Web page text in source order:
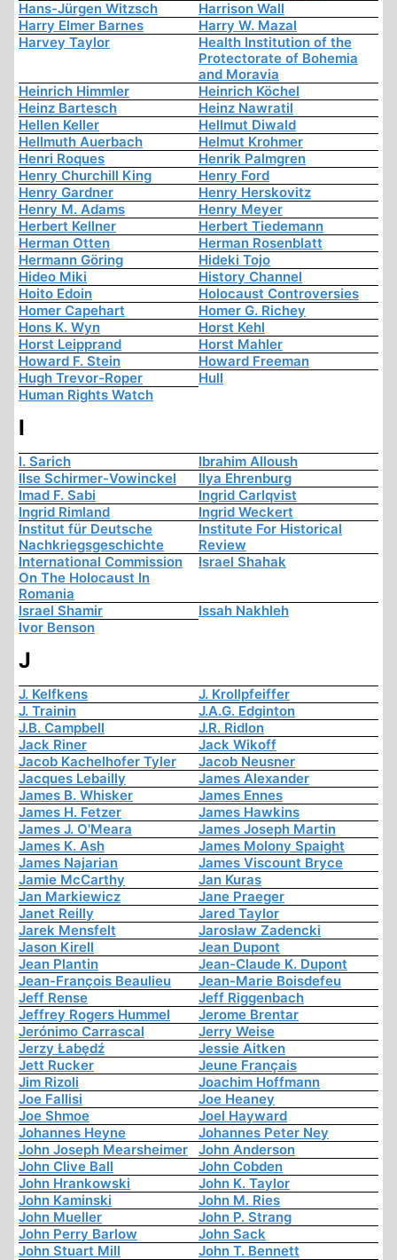
Hans-Jürgen Witzsch
Harrison Wall
Harry Elmer Barnes
Harry W. Mazal
Harvey Taylor
Health Institution of the
Protectorate of Bohemia
and Moravia
Heinrich Himmler
Heinrich Köchel
Heinz Bartesch
Heinz Nawratil
Hellen Keller
Hellmut Diwald
Hellmuth Auerbach
Helmut Krohmer
Henri Roques
Henrik Palmgren
Henry Churchill King
Henry Ford
Henry Gardner
Henry Herskovitz
Henry M. Adams
Henry Meyer
Herbert Kellner
Herbert Tiedemann
Herman Otten
Herman Rosenblatt
Hermann Göring
Hideki Tojo
Hideo Miki
History Channel
Hoito Edoin
Holocaust Controversies
Homer Capehart
Homer G. Richey
Hons K. Wyn
Horst Kehl
Horst Leipprand
Horst Mahler
Howard F. Stein
Howard Freeman
Hugh Trevor-Roper
Hull
Human Rights Watch
I
I. Sarich
Ibrahim Alloush
Ilse Schirmer-Vowinckel
Ilya Ehrenburg
Imad F. Sabi
Ingrid Carlqvist
Ingrid Rimland
Ingrid Weckert
Institut für Deutsche
Nachkriegsgeschichte
Institute For Historical
Review
International Commission
On The Holocaust In
Romania
Israel Shahak
Israel Shamir
Issah Nakhleh
Ivor Benson
J
J. Kelfkens
J. Krollpfeiffer
J. Trainin
J.A.G. Edginton
J.B. Campbell
J.R. Ridlon
Jack Riner
Jack Wikoff
Jacob Kachelhofer Tyler
Jacob Neusner
Jacques Lebailly
James Alexander
James B. Whisker
James Ennes
James H. Fetzer
James Hawkins
James J. O'Meara
James Joseph Martin
James K. Ash
James Molony Spaight
James Najarian
James Viscount Bryce
Jamie McCarthy
Jan Kuras
Jan Markiewicz
Jane Praeger
Janet Reilly
Jared Taylor
Jarek Mensfelt
Jaroslaw Zadencki
Jason Kirell
Jean Dupont
Jean Plantin
Jean-Claude K. Dupont
Jean-François Beaulieu
Jean-Marie Boisdefeu
Jeff Rense
Jeff Riggenbach
Jeffrey Rogers Hummel
Jerome Brentar
Jerónimo Carrascal
Jerry Weise
Jerzy Łabędź
Jessie Aitken
Jett Rucker
Jeune Français
Jim Rizoli
Joachim Hoffmann
Joe Fallisi
Joe Heaney
Joe Shmoe
Joel Hayward
Johannes Heyne
Johannes Peter Ney
John Joseph Mearsheimer
John Anderson
John Clive Ball
John Cobden
John Hrankowski
John K. Taylor
John Kaminski
John M. Ries
John Mueller
John P. Strang
John Perry Barlow
John Sack
John Stuart Mill
John T. Bennett